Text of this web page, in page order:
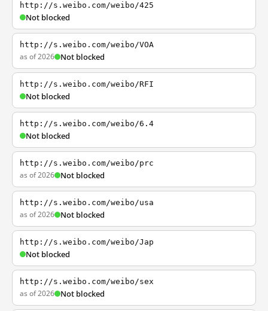
http://s.weibo.com/weibo/425
Not blocked
http://s.weibo.com/weibo/VOA
as of 2026 Not blocked
http://s.weibo.com/weibo/RFI
Not blocked
http://s.weibo.com/weibo/6.4
Not blocked
http://s.weibo.com/weibo/prc
as of 2026 Not blocked
http://s.weibo.com/weibo/usa
as of 2026 Not blocked
http://s.weibo.com/weibo/Jap
Not blocked
http://s.weibo.com/weibo/sex
as of 2026 Not blocked